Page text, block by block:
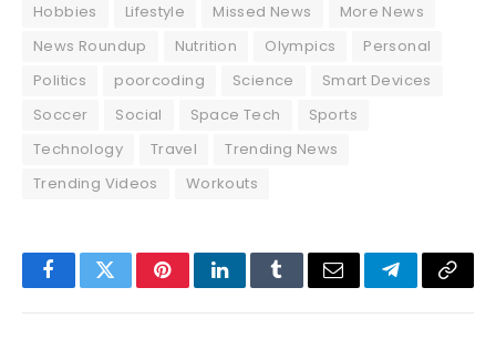
Hobbies
Lifestyle Missed News
More News
News Roundup
Nutrition Olympics
Personal
Politics
poorcoding Science
Smart Devices
Soccer
Social Space Tech
Sports
Technology
Travel
Trending News
Trending Videos
Workouts
FacebookTwitterPinterestLinkedInTumblrEmail TelegramCopy